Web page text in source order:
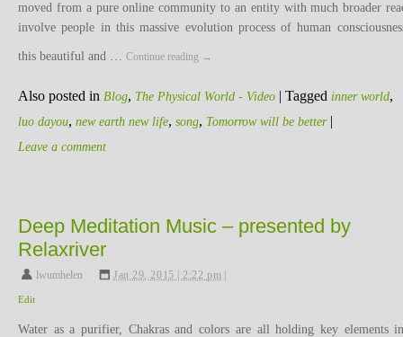
moved from a pure online community to an entity with much broader
involve people in this massive evolution process of human
this beautiful and … Continue reading →
Also posted in Blog, The Physical World - Video | Tagged inner world,
luo dayou, new earth new life, song, Tomorrow will be better |
Leave a comment
Deep Meditation Music – presented by
Relaxriver
lwumhelen , Jan 29, 2015 | 2:22 pm
Edit
Water as a purifier, Chakras and colors are all holding key elements